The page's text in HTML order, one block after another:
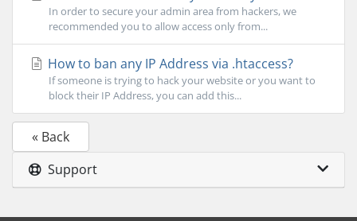
In order to secure your admin area from hackers, we
recommended you to allow access only from...
How to ban any IP Address via .htaccess?
If someone is trying to hack your website or you want to
block their IP Address, you can add this...
« Back
Support